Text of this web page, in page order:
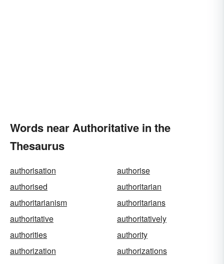
Words near Authoritative in the
Thesaurus
authorisation
authorise
authorised
authoritarian
authoritarianism
authoritarians
authoritative
authoritatively
authorities
authority
authorization
authorizations